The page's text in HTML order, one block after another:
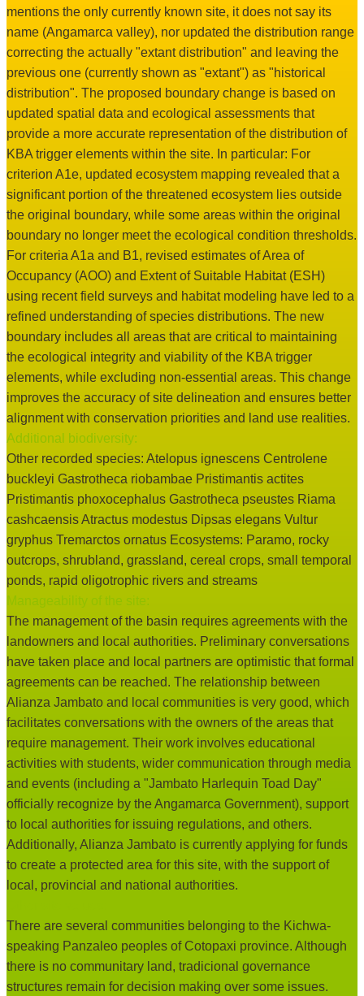
mentions the only currently known site, it does not say its
name (Angamarca valley), nor updated the distribution range
correcting the actually "extant distribution" and leaving the
previous one (currently shown as "extant") as "historical
distribution". The proposed boundary change is based on
updated spatial data and ecological assessments that
provide a more accurate representation of the distribution of
KBA trigger elements within the site. In particular: For
criterion A1e, updated ecosystem mapping revealed that a
significant portion of the threatened ecosystem lies outside
the original boundary, while some areas within the original
boundary no longer meet the ecological condition thresholds.
For criteria A1a and B1, revised estimates of Area of
Occupancy (AOO) and Extent of Suitable Habitat (ESH)
using recent field surveys and habitat modeling have led to a
refined understanding of species distributions. The new
boundary includes all areas that are critical to maintaining
the ecological integrity and viability of the KBA trigger
elements, while excluding non-essential areas. This change
improves the accuracy of site delineation and ensures better
alignment with conservation priorities and land use realities.
Additional biodiversity:
Other recorded species: Atelopus ignescens Centrolene
buckleyi Gastrotheca riobambae Pristimantis actites
Pristimantis phoxocephalus Gastrotheca pseustes Riama
cashcaensis Atractus modestus Dipsas elegans Vultur
gryphus Tremarctos ornatus Ecosystems: Paramo, rocky
outcrops, shrubland, grassland, cereal crops, small temporal
ponds, rapid oligotrophic rivers and streams
Manageability of the site:
The management of the basin requires agreements with the
landowners and local authorities. Preliminary conversations
have taken place and local partners are optimistic that formal
agreements can be reached. The relationship between
Alianza Jambato and local communities is very good, which
facilitates conversations with the owners of the areas that
require management. Their work involves educational
activities with students, wider communication through media
and events (including a "Jambato Harlequin Toad Day"
officially recognize by the Angamarca Government), support
to local authorities for issuing regulations, and others.
Additionally, Alianza Jambato is currently applying for funds
to create a protected area for this site, with the support of
local, provincial and national authorities.
There are several communities belonging to the Kichwa-
speaking Panzaleo peoples of Cotopaxi province. Although
there is no communitary land, tradicional governance
structures remain for decision making over some issues.